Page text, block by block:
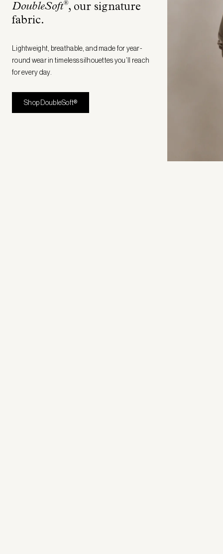
DoubleSoft®, our signature
fabric.
Lightweight, breathable, and made for year-
round wear in timeless silhouettes you’ll reach
for every day.
Shop DoubleSoft®